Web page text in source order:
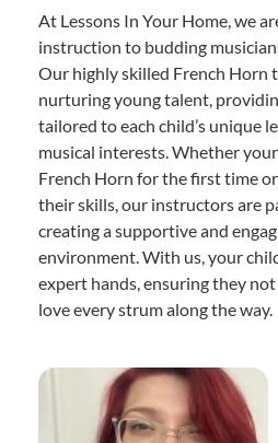
At Lessons In Your Home, we
instruction to budding
Our highly skilled French Horn
nurturing young talent,
tailored to each child’s unique
musical interests. Whether
French Horn for the first time
their skills, our instructors are
creating a supportive and
environment. With us, your
expert hands, ensuring they
love every strum along the way.